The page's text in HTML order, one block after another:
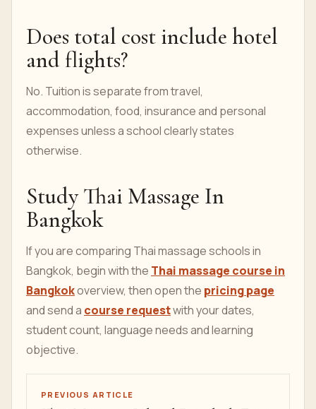
Does total cost include hotel
and flights?
No. Tuition is separate from travel,
accommodation, food, insurance and personal
expenses unless a school clearly states
otherwise.
Study Thai Massage In
Bangkok
If you are comparing Thai massage schools in
Bangkok, begin with the Thai massage course in
Bangkokoverview, then open the pricing page
and send a course requestwith your dates,
student count, language needs and learning
objective.
PREVIOUS ARTICLE